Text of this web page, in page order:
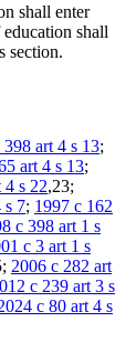
shall enter
shall
section.
398 art 4 s 13;
art 4 s 13;
4 s 22,23;
s 7; 1997 c 162
c 398 art 1 s
c 3 art 1 s
2006 c 282 art
c 239 art 3 s
c 80 art 4 s